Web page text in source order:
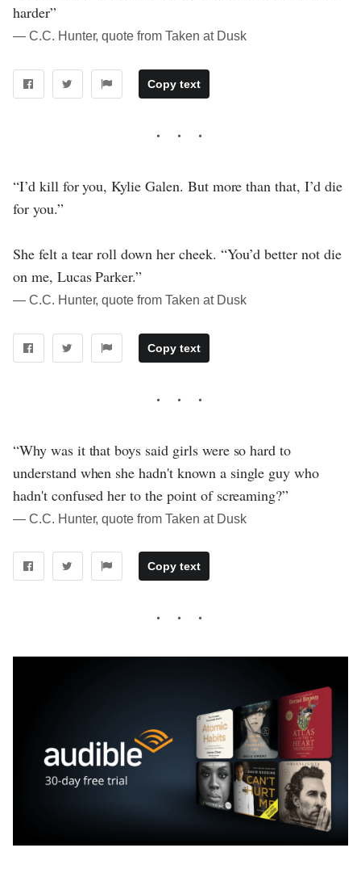
harder”
― C.C. Hunter, quote from Taken at Dusk
Copy text
“I’d kill for you, Kylie Galen. But more than that, I’d die
for you.”
She felt a tear roll down her cheek. “You’d better not die
on me, Lucas Parker.”
― C.C. Hunter, quote from Taken at Dusk
Copy text
“Why was it that boys said girls were so hard to
understand when she hadn't known a single guy who
hadn't confused her to the point of screaming?”
― C.C. Hunter, quote from Taken at Dusk
Copy text